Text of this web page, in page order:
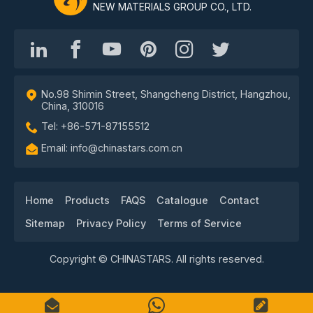
NEW MATERIALS GROUP CO., LTD.
No.98 Shimin Street, Shangcheng District, Hangzhou,
China, 310016
Tel: +86-571-87155512
Email: info@chinastars.com.cn
Home Products FAQS Catalogue
Contact
Sitemap
Privacy Policy Terms of Service
Copyright © CHINASTARS. All rights reserved.